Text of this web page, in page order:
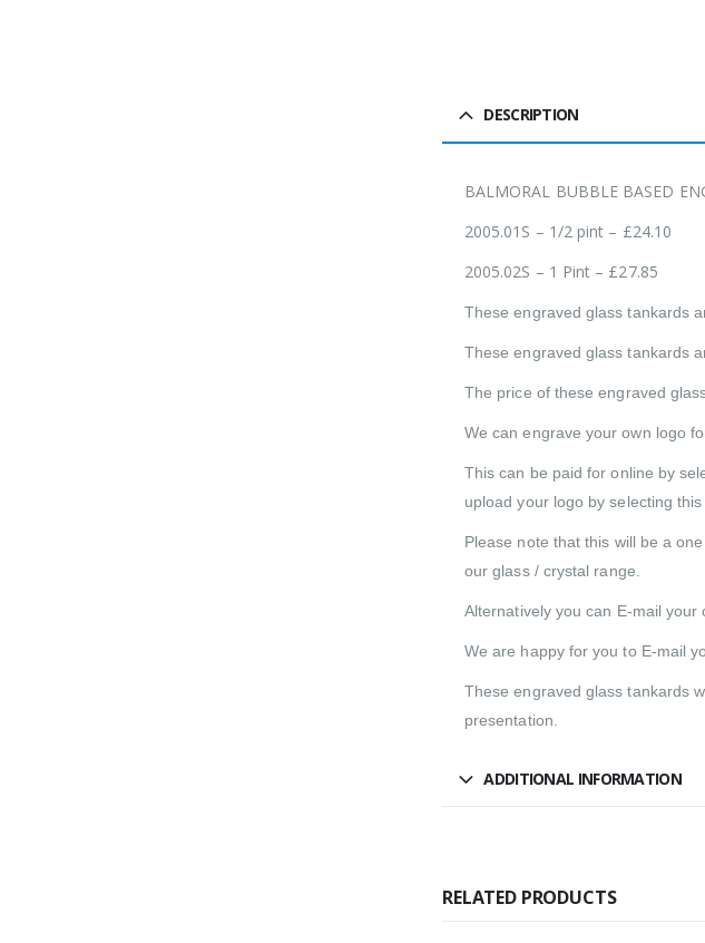
DESCRIPTION
BALMORAL BUBBLE BASED
2005.01S – 1/2 pint – £24.10
2005.02S – 1 Pint – £27.85
These engraved glass tankards
These engraved glass tankards
The price of these engraved
We can engrave your own logo
This can be paid for online by
upload your logo by selecting
Please note that this will be a
our glass / crystal range.
Alternatively you can E-mail
We are happy for you to E-mail
These engraved glass tankards
presentation.
ADDITIONAL INFORMATION
RELATED PRODUCTS